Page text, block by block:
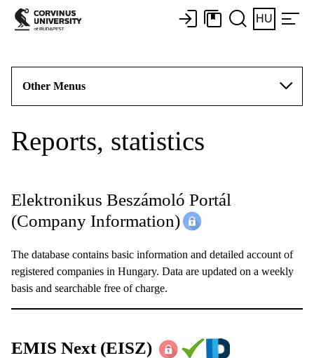
HU
Other Menus
Reports, statistics
Elektronikus Beszámoló Portál
(Company Information)
The database contains basic information and detailed account of
registered companies in Hungary. Data are updated on a weekly
basis and searchable free of charge.
EMIS Next(EISZ)